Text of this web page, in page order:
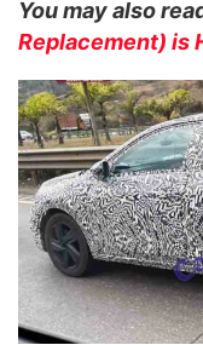
You may also
Replacement) is